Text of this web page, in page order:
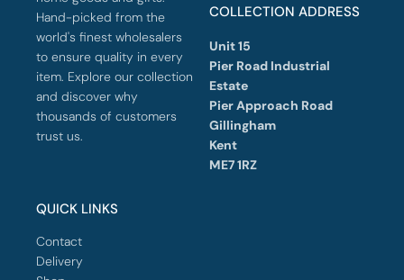
Hand-picked from the
world's finest wholesalers
to ensure quality in every
item. Explore our collection
and discover why
thousands of customers
trust us.
COLLECTION ADDRESS
Unit 15
Pier Road Industrial
Estate
Pier Approach Road
Gillingham
Kent
ME7 1RZ
QUICK LINKS
Contact
Delivery